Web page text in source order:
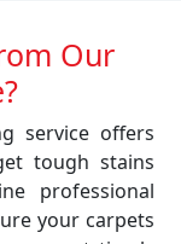
Our
service offers
tough stains
professional
your carpets